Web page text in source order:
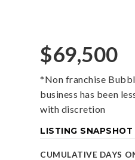
$69,500
*Non franchise
business has been
with discretion
LISTING SNAPSHOT
CUMULATIVE DAYS